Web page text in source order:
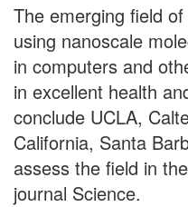
The emerging field
using nanoscale
in computers and
in excellent health
conclude UCLA,
California, Santa
assess the field in
journal Science.